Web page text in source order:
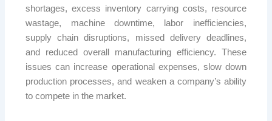
shortages, excess inventory carrying costs, resource
wastage, machine downtime, labor inefficiencies,
supply chain disruptions, missed delivery deadlines,
and reduced overall manufacturing efficiency. These
issues can increase operational expenses, slow down
production processes, and weaken a company’s ability
to compete in the market.